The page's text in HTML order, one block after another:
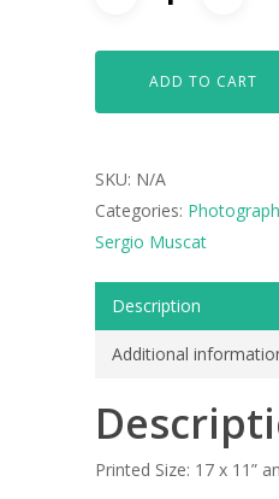
ADD TO CART
SKU: N/A
Categories:
Sergio Muscat
Description
Additional
Printed Size: 17 x 11”